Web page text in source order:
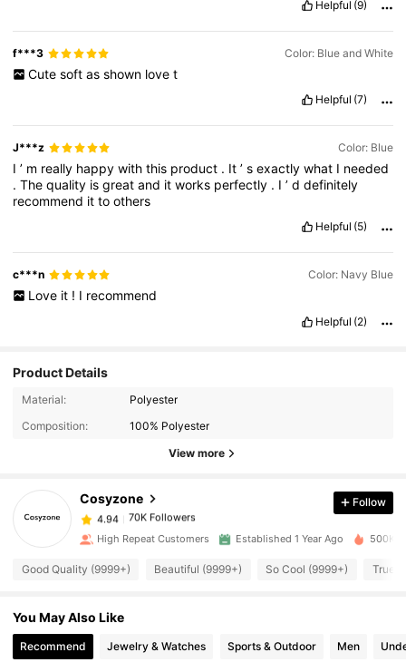
Helpful (9)
f***3 Color: Blue and White
Cute soft as shown love t
Helpful (7)
J***z Color: Blue
I’ m really happywiththis product . It’sexactlywhat I needed
.Thequality isgreatand itworks perfectly . I’ddefinitely
recommend ittoothers
Helpful (5)
c***n Color: Navy Blue
Love it ! I recommend
Helpful (2)
Product Details
Material:
Polyester
Composition:
100% Polyester
View more
Cosyzone
70K Followers
70K Followers
4.94 70K Followers
4.94 70K Followers
Follow
High Repeat Customers Established 1 Year Ago 500K
Good Quality (9999+) Beautiful (9999+) So Cool (9999+) True
You May Also Like
Recommend Jewelry & Watches Sports & Outdoor Men